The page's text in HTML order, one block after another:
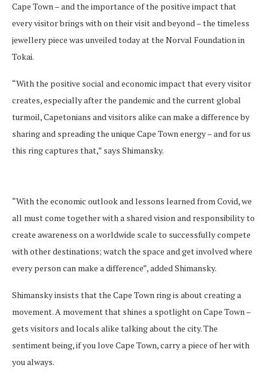
Cape Town – and the importance of the positive impact that
every visitor brings with on their visit and beyond – the timeless
jewellery piece was unveiled today at the Norval Foundation in
Tokai.
“With the positive social and economic impact that every visitor
creates, especially after the pandemic and the current global
turmoil, Capetonians and visitors alike can make a difference by
sharing and spreading the unique Cape Town energy – and for us
this ring captures that,” says Shimansky.
“With the economic outlook and lessons learned from Covid, we
all must come together with a shared vision and responsibility to
create awareness on a worldwide scale to successfully compete
with other destinations; watch the space and get involved where
every person can make a difference”, added Shimansky.
Shimansky insists that the Cape Town ring is about creating a
movement. A movement that shines a spotlight on Cape Town –
gets visitors and locals alike talking about the city. The
sentiment being, if you love Cape Town, carry a piece of her with
you always.